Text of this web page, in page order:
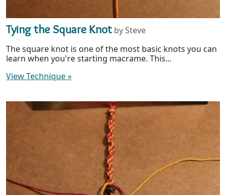
Tying the Square Knot by Steve
The square knot is one of the most basic knots you can
learn when you're starting macrame. This...
View Technique»